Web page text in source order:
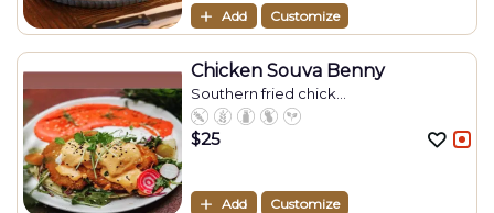
Add Customize
Chicken Souva Benny
Southern fried chick...
$25
Add Customize